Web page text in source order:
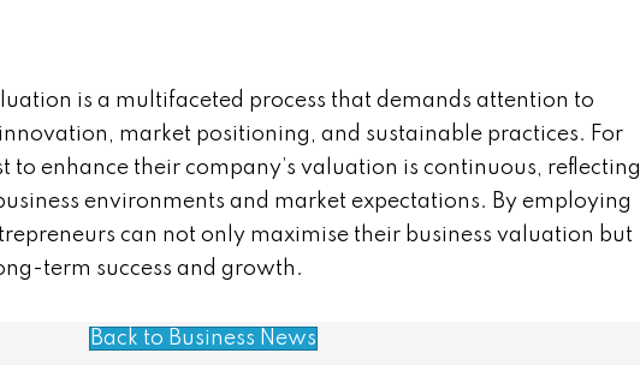
is a multifaceted process that demands attention to
market positioning, and sustainable practices. For
to enhance their company’s valuation is continuous, reflecting
environments and market expectations. By employing
can not only maximise their business valuation but
term success and growth.
Back to Business News